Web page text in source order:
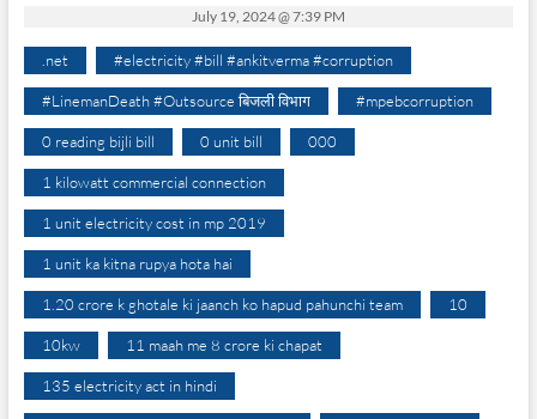
July 19, 2024 @ 7:39 PM
.net #electricity #bill #ankitverma #corruption
#LinemanDeath #Outsource बिजली विभाग #mpebcorruption
0 reading bijli bill 0 unit bill 000
1 kilowatt commercial connection
1 unit electricity cost in mp 2019
1 unit ka kitna rupya hota hai
1.20 crore k ghotale ki jaanch ko hapud pahunchi team 10
10kw 11 maah me 8 crore ki chapat
135 electricity act in hindi